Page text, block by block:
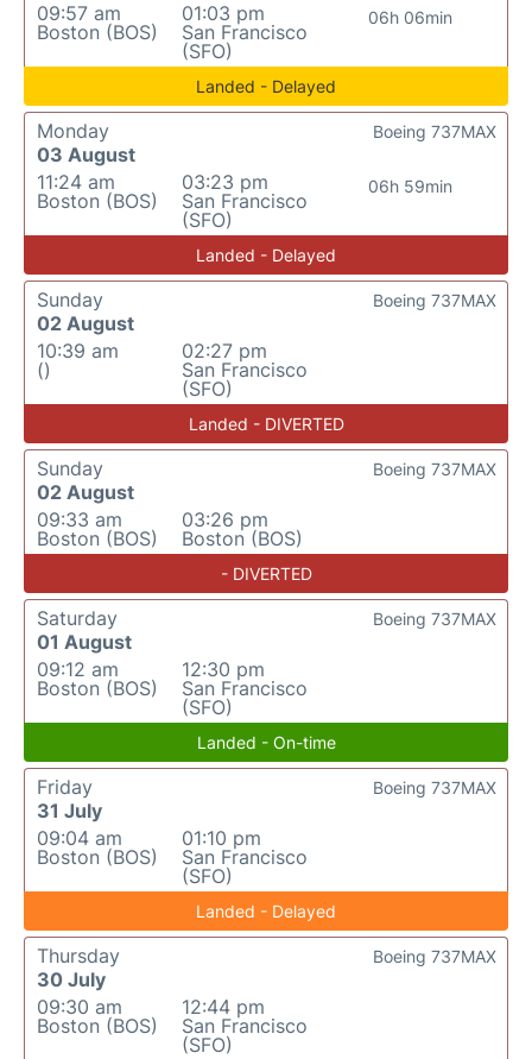
09:57 am
Boston (BOS)
01:03 pm
San Francisco
(SFO)
06h 06min
Landed - Delayed
Monday
03 August
11:24 am
Boston (BOS)
03:23 pm
San Francisco
(SFO)
06h 59min
Boeing 737MAX
Landed - Delayed
Sunday
02 August
10:39 am
()
02:27 pm
San Francisco
(SFO)
Boeing 737MAX
Landed - DIVERTED
Sunday
02 August
09:33 am
Boston (BOS)
03:26 pm
Boston (BOS)
Boeing 737MAX
- DIVERTED
Saturday
01 August
09:12 am
Boston (BOS)
12:30 pm
San Francisco
(SFO)
Boeing 737MAX
Landed - On-time
Friday
31 July
09:04 am
Boston (BOS)
01:10 pm
San Francisco
(SFO)
Boeing 737MAX
Landed - Delayed
Thursday
30 July
09:30 am
Boston (BOS)
12:44 pm
San Francisco
(SFO)
Boeing 737MAX